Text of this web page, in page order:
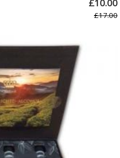
£10.00
£17.00